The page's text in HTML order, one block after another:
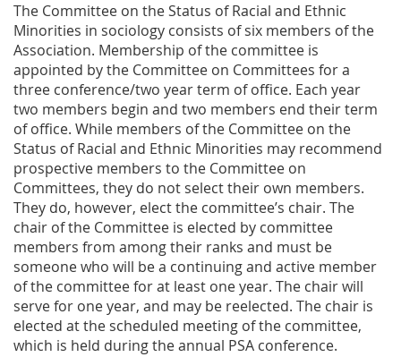
The Committee on the Status of Racial and Ethnic
Minorities in sociology consists of six members of the
Association. Membership of the committee is
appointed by the Committee on Committees for a
three conference/two year term of office. Each year
two members begin and two members end their term
of office. While members of the Committee on the
Status of Racial and Ethnic Minorities may recommend
prospective members to the Committee on
Committees, they do not select their own members.
They do, however, elect the committee’s chair. The
chair of the Committee is elected by committee
members from among their ranks and must be
someone who will be a continuing and active member
of the committee for at least one year. The chair will
serve for one year, and may be reelected. The chair is
elected at the scheduled meeting of the committee,
which is held during the annual PSA conference.